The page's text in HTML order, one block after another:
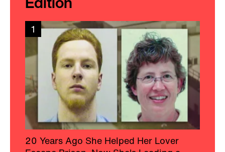
1
20 Years Ago She Helped Her Lover